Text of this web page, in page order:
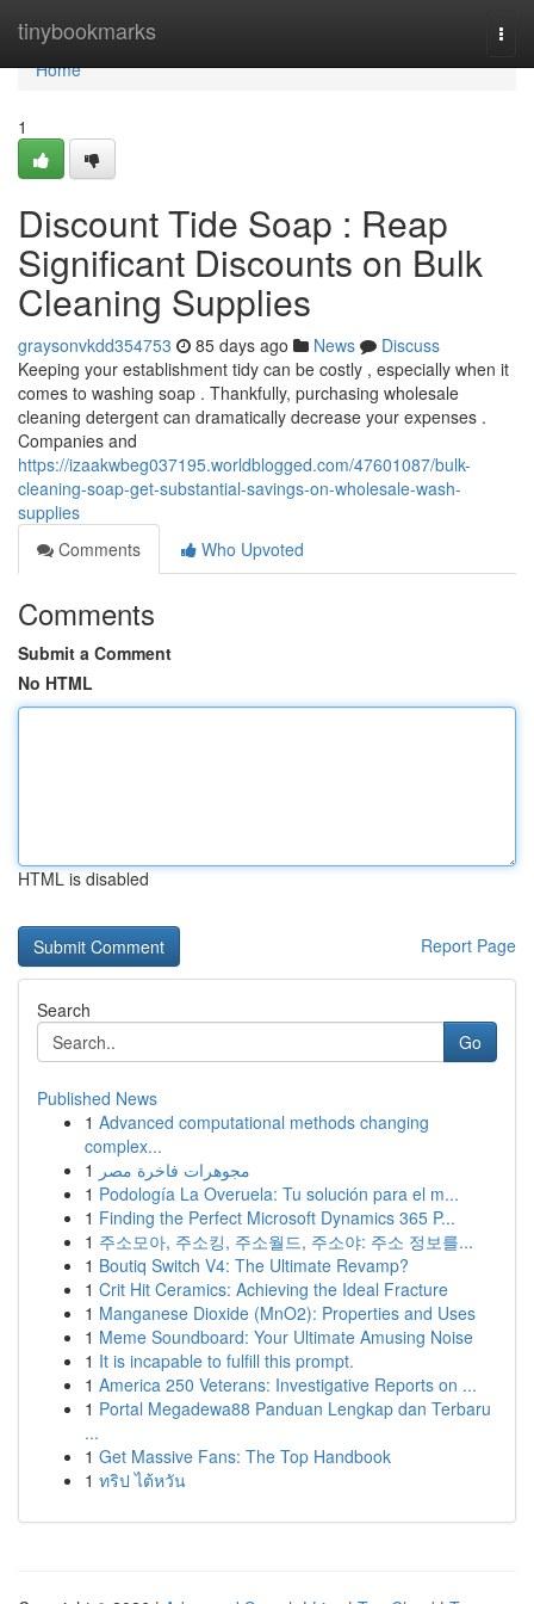
tinybookmarks
Home
Home
1
Discount Tide Soap : Reap
Significant Discounts on Bulk
Cleaning Supplies
graysonvkdd354753 85 days ago News
Discuss
Keeping your establishment tidy can be costly , especially when it
comes to washing soap . Thankfully, purchasing wholesale
cleaning detergent can dramatically decrease your expenses .
Companies and
https://izaakwbeg037195.worldblogged.com/47601087/bulk-
cleaning-soap-get-substantial-savings-on-wholesale-wash-
supplies
Comments
Who Upvoted
Comments
Submit a Comment
No HTML
HTML is disabled
Report Page
Search
Go
Published News
1 Advanced computational methods changing
complex...
1 مجوهرات فاخرة مصر
1 Podología La Overuela: Tu solución para el m...
1 Finding the Perfect Microsoft Dynamics 365 P...
1 주소모아, 주소킹, 주소월드, 주소야: 주소 정보를...
1 Boutiq Switch V4: The Ultimate Revamp?
1 Crit Hit Ceramics: Achieving the Ideal Fracture
1 Manganese Dioxide (MnO2): Properties and Uses
1 Meme Soundboard: Your Ultimate Amusing Noise
1 It is incapable to fulfill this prompt.
1 America 250 Veterans: Investigative Reports on ...
1 Portal Megadewa88 Panduan Lengkap dan Terbaru
...
1 Get Massive Fans: The Top Handbook
1 ทริป ไต้หวัน